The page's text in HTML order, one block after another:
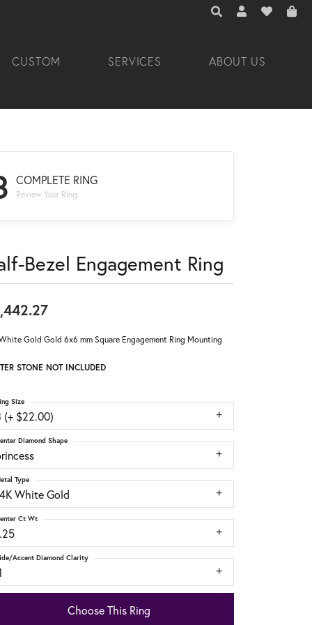
TOGGLE TOOLBAR
TOGGLE MY
TOGGLE
CUSTOM SERVICES ABOUT US
COMPLETE RING
Review Your Ring
Bezel Engagement Ring
Gold Gold 6x6 mm Square Engagement Ring Mounting
STONE NOT INCLUDED
(+ $22.00)
Size
Diamond Shape
White Gold
Type
Ct Wt
Accent Diamond Clarity
Choose This Ring